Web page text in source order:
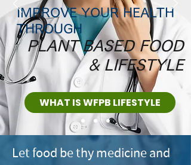
IMPROVE YOUR HEALTH
THROUGH
PLANT BASED FOOD
& LIFESTYLE
WHAT IS WFPB LIFESTYLE
Let food be thy medicine and